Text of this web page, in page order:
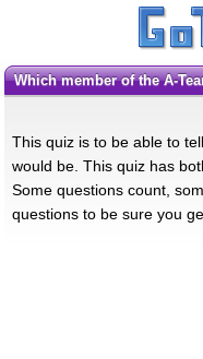
Which member of the A-
This quiz is to be able to
would be. This quiz has
Some questions count,
questions to be sure you